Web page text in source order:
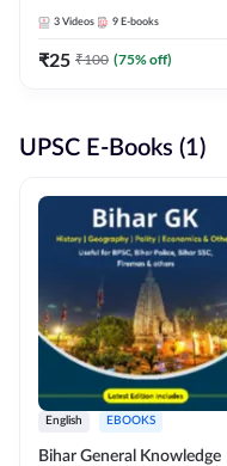
3 Videos 9 E-books
₹25 ₹100 (75% off)
UPSC E-Books (1)
English EBOOKS
Bihar General Knowledge